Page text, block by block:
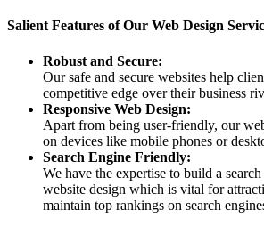
Salient Features of Our Web Design
Robust and Secure:
Our safe and secure websites help
competitive edge over their business
Responsive Web Design:
Apart from being user-friendly, our
on devices like mobile phones or
Search Engine Friendly:
We have the expertise to build a
website design which is vital for
maintain top rankings on search